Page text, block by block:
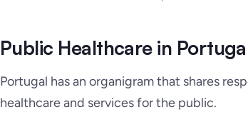
Public Healthcare in
Portugal has an organigram that shares
healthcare and services for the public.